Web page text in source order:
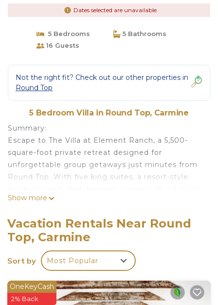
Dates selected are unavailable
5 Bedrooms
5 Bathrooms
16 Guests
Not the right fit? Check out our other properties in
Round Top
5 Bedroom Villa in Round Top, Carmine
Summary:
Escape to The Villa at Element Ranch, a 5,500-
square-foot private retreat designed for
unforgettable group getaways just minutes from
Round Top. With five king suites, a resort-style
is perfect for family reunions, corporate retreats,
The Space:
BEDROOMS & BATHROOMS
- Quintessa Suite: King bed, fireplace, ensuite spa
bath w/steam shower and stand alone tub, private
- Fire Suite: 4 king beds (custom bunks), ensuite
bath w/separate toilet & double vanity, private fire
Show more
Vacation Rentals Near Round
Top, Carmine
Sort by Most Popular
OneKeyCash
2% Back